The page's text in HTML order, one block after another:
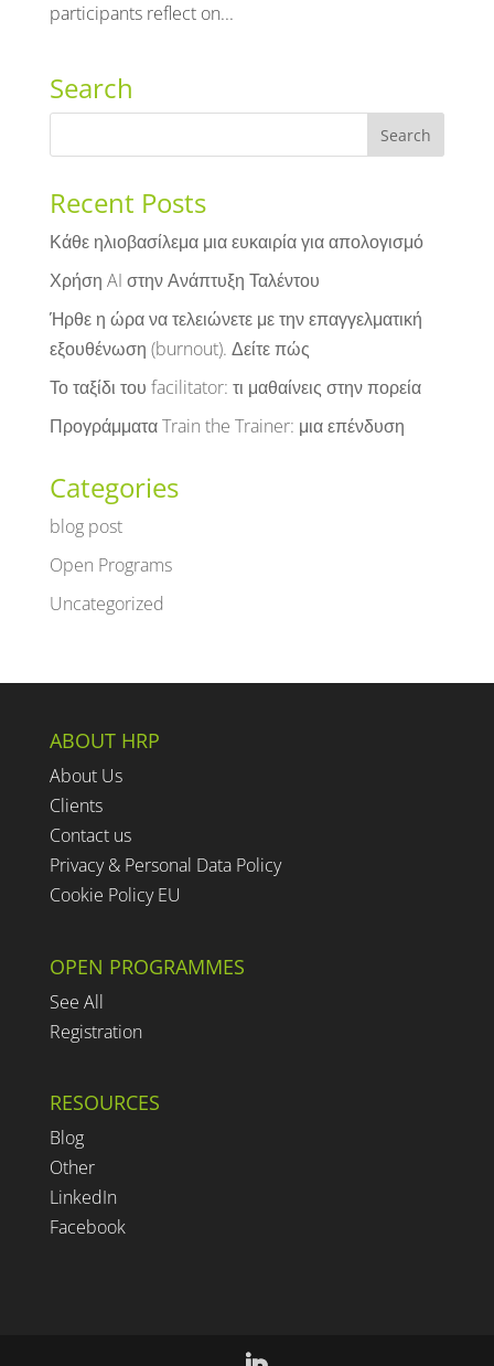
participants reflect on...
Search
Recent Posts
Κάθε ηλιοβασίλεμα μια ευκαιρία για απολογισμό
Χρήση AI στην Ανάπτυξη Ταλέντου
Ήρθε η ώρα να τελειώνετε με την επαγγελματική
εξουθένωση (burnout). Δείτε πώς
Το ταξίδι του facilitator: τι μαθαίνεις στην πορεία
Προγράμματα Train the Trainer: μια επένδυση
Categories
blog post
Open Programs
Uncategorized
ABOUT HRP
About Us
Clients
Contact us
Privacy & Personal Data Policy
Cookie Policy EU
OPEN PROGRAMMES
See All
Registration
RESOURCES
Blog
Other
LinkedIn
Facebook